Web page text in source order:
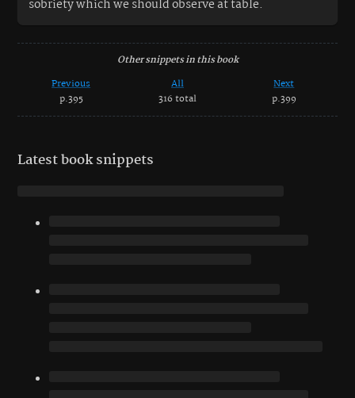
sobriety which we should observe at table.
Other snippets in this book
Previous
p.395
All
316 total
Next
p.399
Latest book snippets